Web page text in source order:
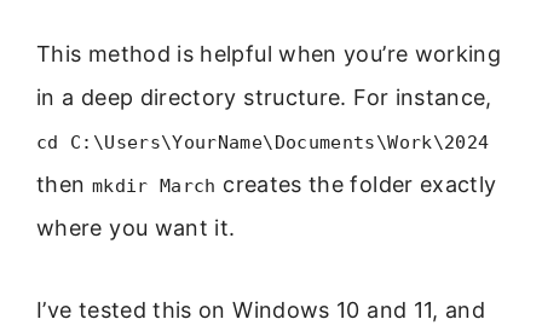
This method is helpful when you’re working
in a deep directory structure. For instance,
cd C:\Users\YourName\Documents\Work\2024
then mkdir March creates the folder exactly
where you want it.
I’ve tested this on Windows 10 and 11, and